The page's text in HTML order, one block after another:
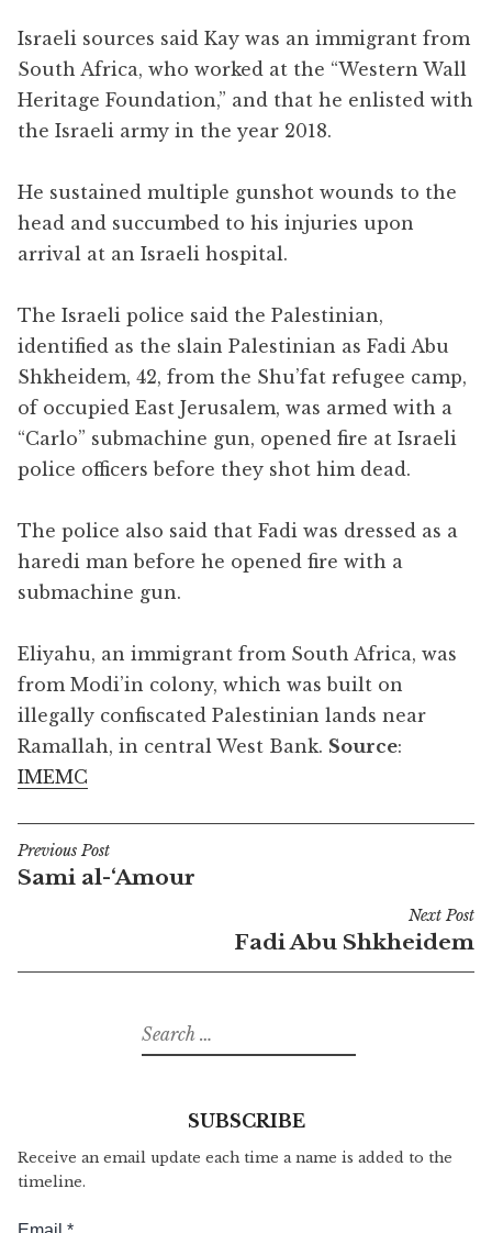
Israeli sources said Kay was an immigrant from
South Africa, who worked at the “Western Wall
Heritage Foundation,” and that he enlisted with
the Israeli army in the year 2018.
He sustained multiple gunshot wounds to the
head and succumbed to his injuries upon
arrival at an Israeli hospital.
The Israeli police said the Palestinian,
identified as the slain Palestinian as Fadi Abu
Shkheidem, 42, from the Shu’fat refugee camp,
of occupied East Jerusalem, was armed with a
“Carlo” submachine gun, opened fire at Israeli
police officers before they shot him dead.
The police also said that Fadi was dressed as a
haredi man before he opened fire with a
submachine gun.
Eliyahu, an immigrant from South Africa, was
from Modi’in colony, which was built on
illegally confiscated Palestinian lands near
Ramallah, in central West Bank. Source:
IMEMC
Post
navigation
Previous Post
Sami al-‘Amour
Next Post
Fadi Abu Shkheidem
Search
for:
SUBSCRIBE
Receive an email update each time a name is added to the
timeline.